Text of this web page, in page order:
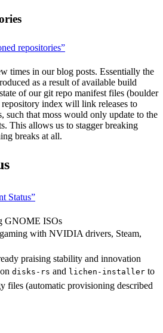
repositories”
times in our blog posts. Essentially the
as a result of available build
of our git repo manifest files (boulder
index will link releases to
such that moss would only update to the
This allows us to stagger breaking
breaks at all.
Status”
GNOME ISOs
with NVIDIA drivers, Steam,
praising stability and innovation
disks-rs and lichen-installer to
files (automatic provisioning described